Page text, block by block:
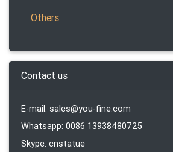
Others
Contact us
E-mail: sales@you-fine.com
Whatsapp: 0086 13938480725
Skype: cnstatue